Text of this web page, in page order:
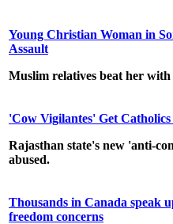
Young Christian Woman in
Assault
Muslim relatives beat her
'Cow Vigilantes' Get
Rajasthan state's new 'anti-
abused.
Thousands in Canada speak
freedom concerns